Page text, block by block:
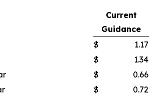
Current
Guidance
$
1.17
$
1.34
$
0.66
$ 0.72